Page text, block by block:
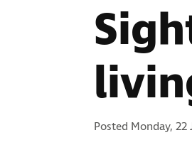
Posted Monday, 22